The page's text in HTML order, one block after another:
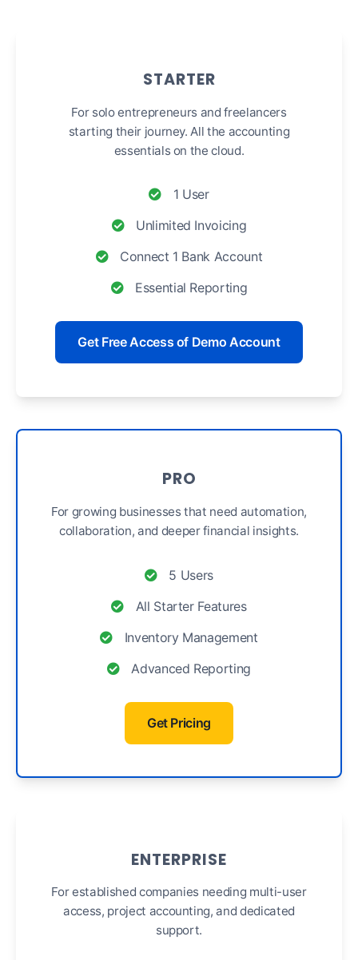
STARTER
For solo entrepreneurs and freelancers
starting their journey. All the accounting
essentials on the cloud.
1 User
Unlimited Invoicing
Connect 1 Bank Account
Essential Reporting
Get Free Access of Demo Account
PRO
For growing businesses that need automation,
collaboration, and deeper financial insights.
5 Users
All Starter Features
Inventory Management
Advanced Reporting
Get Pricing
ENTERPRISE
For established companies needing multi-user
access, project accounting, and dedicated
support.